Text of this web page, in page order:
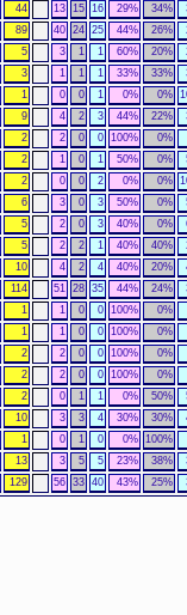
44 13 15 16 29% 34%
89 40 24 25 44% 26%
5 3 1 1 60% 20%
3 1 1 1 33% 33%
1 0 0 1 0% 0%
9 4 2 3 44% 22%
2 2 0 0 100%
0%
2 1 0 1 50% 0%
2 0 0 2 0% 0%
6 3 0 3 50% 0%
5 2 0 3 40% 0%
5 2 2 1 40% 40%
10 4 2 4 40% 20%
114 51 28 35 44% 24%
1 1 0 0 100%
0%
1 1 0 0 100%
0%
2 2 0 0 100%
0%
2 2 0 0 100%
0%
2 0 1 1 0% 50%
10 3 3 4 30% 30%
1 0 1 0 0%
100%
13 3 5 5 23% 38%
129 56 33 40 43% 25%